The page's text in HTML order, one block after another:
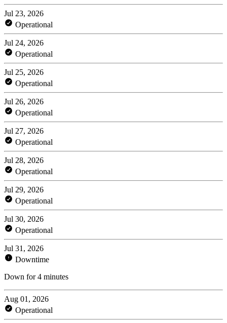
Jul 23, 2026
Operational
Jul 24, 2026
Operational
Jul 25, 2026
Operational
Jul 26, 2026
Operational
Jul 27, 2026
Operational
Jul 28, 2026
Operational
Jul 29, 2026
Operational
Jul 30, 2026
Operational
Jul 31, 2026
Downtime
Down for 4 minutes
Aug 01, 2026
Operational